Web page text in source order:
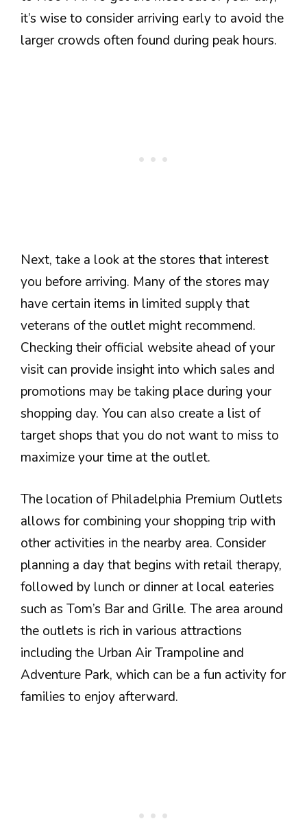
it’s wise to consider arriving early to avoid the
larger crowds often found during peak hours.
Next, take a look at the stores that interest
you before arriving. Many of the stores may
have certain items in limited supply that
veterans of the outlet might recommend.
Checking their official website ahead of your
visit can provide insight into which sales and
promotions may be taking place during your
shopping day. You can also create a list of
target shops that you do not want to miss to
maximize your time at the outlet.
The location of Philadelphia Premium Outlets
allows for combining your shopping trip with
other activities in the nearby area. Consider
planning a day that begins with retail therapy,
followed by lunch or dinner at local eateries
such as Tom’s Bar and Grille. The area around
the outlets is rich in various attractions
including the Urban Air Trampoline and
Adventure Park, which can be a fun activity for
families to enjoy afterward.